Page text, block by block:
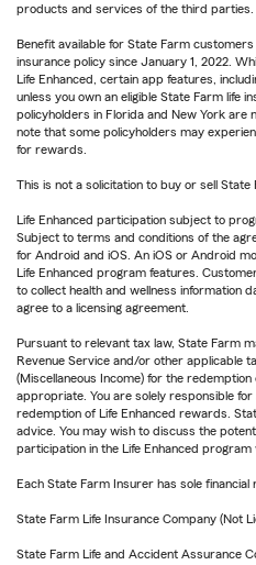
products and services of the third parties.
Benefit available for State Farm
insurance policy since January 1, 2022.
Life Enhanced, certain app features,
unless you own an eligible State Farm life
policyholders in Florida and New York are
note that some policyholders may
for rewards.
This is not a solicitation to buy or sell State
Life Enhanced participation subject to
Subject to terms and conditions of the
for Android and iOS. An iOS or Android
Life Enhanced program features.
to collect health and wellness information
agree to a licensing agreement.
Pursuant to relevant tax law, State Farm
Revenue Service and/or other applicable
(Miscellaneous Income) for the
appropriate. You are solely responsible
redemption of Life Enhanced rewards.
advice. You may wish to discuss the
participation in the Life Enhanced program
Each State Farm Insurer has sole
State Farm Life Insurance Company (Not
State Farm Life and Accident Assurance